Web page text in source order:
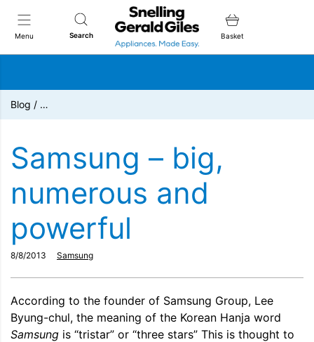
Menu Search
Snellings Gerald Giles
Basket
Blog / …
Samsung – big,
numerous and
powerful
8/8/2013 Samsung
According to the founder of Samsung Group, Lee
Byung-chul, the meaning of the Korean Hanja word
Samsung is “tristar” or “three stars” This is thought to